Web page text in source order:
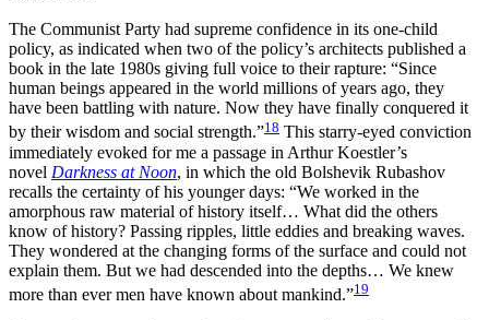
The Communist Party had supreme confidence in its one-child
policy, as indicated when two of the policy’s architects published a
book in the late 1980s giving full voice to their rapture: “Since
human beings appeared in the world millions of years ago, they
have been battling with nature. Now they have finally conquered it
by their wisdom and social strength.”18 This starry-eyed conviction
immediately evoked for me a passage in Arthur Koestler’s
novel Darkness at Noon, in which the old Bolshevik Rubashov
recalls the certainty of his younger days: “We worked in the
amorphous raw material of history itself… What did the others
know of history? Passing ripples, little eddies and breaking waves.
They wondered at the changing forms of the surface and could not
explain them. But we had descended into the depths… We knew
more than ever men have known about mankind.”19